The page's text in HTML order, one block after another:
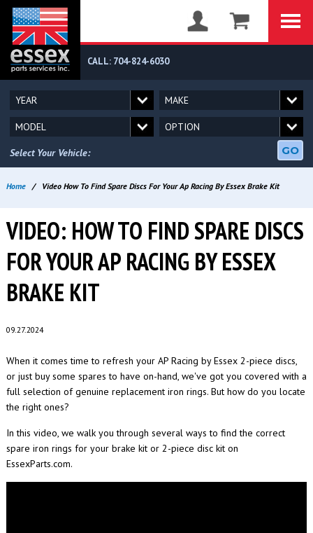
CALL: 704-824-6030
Select Your Vehicle: GO
Home / Video How To Find Spare Discs For Your Ap Racing By Essex Brake Kit
VIDEO: HOW TO FIND SPARE DISCS
FOR YOUR AP RACING BY ESSEX
BRAKE KIT
09.27.2024
When it comes time to refresh your AP Racing by Essex 2-piece discs,
or just buy some spares to have on-hand, we've got you covered with a
full selection of genuine replacement iron rings. But how do you locate
the right ones?
In this video, we walk you through several ways to find the correct
spare iron rings for your brake kit or 2-piece disc kit on
EssexParts.com.